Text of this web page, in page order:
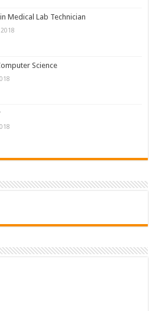
Medical Lab Technician
Science